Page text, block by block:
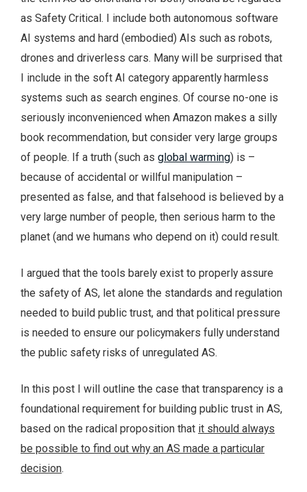
as Safety Critical. I include both autonomous software
AI systems and hard (embodied) AIs such as robots,
drones and driverless cars. Many will be surprised that
I include in the soft AI category apparently harmless
systems such as search engines. Of course no-one is
seriously inconvenienced when Amazon makes a silly
book recommendation, but consider very large groups
of people. If a truth (such as global warming) is –
because of accidental or willful manipulation –
presented as false, and that falsehood is believed by a
very large number of people, then serious harm to the
planet (and we humans who depend on it) could result.
I argued that the tools barely exist to properly assure
the safety of AS, let alone the standards and regulation
needed to build public trust, and that political pressure
is needed to ensure our policymakers fully understand
the public safety risks of unregulated AS.
In this post I will outline the case that transparency is a
foundational requirement for building public trust in AS,
based on the radical proposition that it should always
be possible to find out why an AS made a particular
decision.